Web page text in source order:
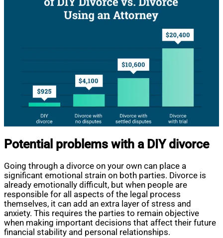
Potential problems with a DIY divorce
Going through a divorce on your own can place a
significant emotional strain on both parties. Divorce is
already emotionally difficult, but when people are
responsible for all aspects of the legal process
themselves, it can add an extra layer of stress and
anxiety. This requires the parties to remain objective
when making important decisions that affect their future
financial stability and personal relationships.